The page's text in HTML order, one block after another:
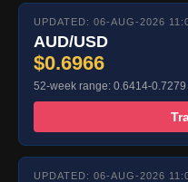
UPDATED: 06-AUG-2026
AUD/USD
$0.6966
52-week range: 0.6414-0.7279
UPDATED: 06-AUG-2026